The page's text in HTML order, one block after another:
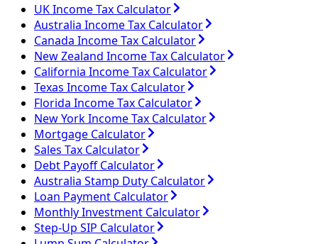
UK Income Tax Calculator
Australia Income Tax Calculator
Canada Income Tax Calculator
New Zealand Income Tax Calculator
California Income Tax Calculator
Texas Income Tax Calculator
Florida Income Tax Calculator
New York Income Tax Calculator
Mortgage Calculator
Sales Tax Calculator
Debt Payoff Calculator
Australia Stamp Duty Calculator
Loan Payment Calculator
Monthly Investment Calculator
Step-Up SIP Calculator